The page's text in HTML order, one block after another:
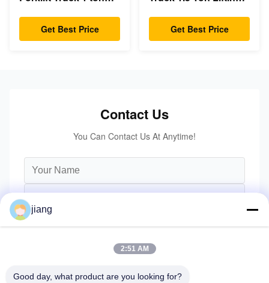
Turning Radius
Get Best Price
HeightGet Best Price
Contact Us
You Can Contact Us At Anytime!
jiang
2:51 AM
Good day, what product are you looking for?